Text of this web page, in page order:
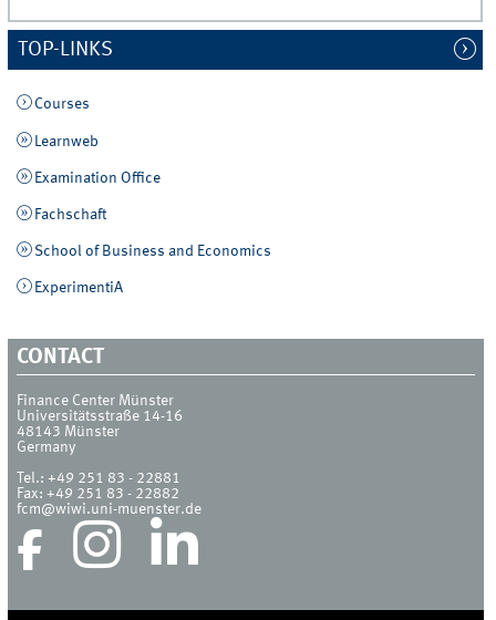
TOP-LINKS
Courses
Learnweb
Examination Office
Fachschaft
School of Business and Economics
ExperimentiA
CONTACT
Finance Center Münster
Universitätsstraße 14-16
48143 Münster
Germany
Tel.:+49 251 83 - 22881
Fax:+49 251 83 - 22882
fcm@wiwi.uni-muenster.de